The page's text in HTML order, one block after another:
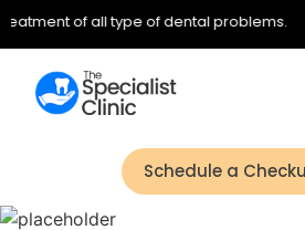
of all type of dental problems.
Schedule a